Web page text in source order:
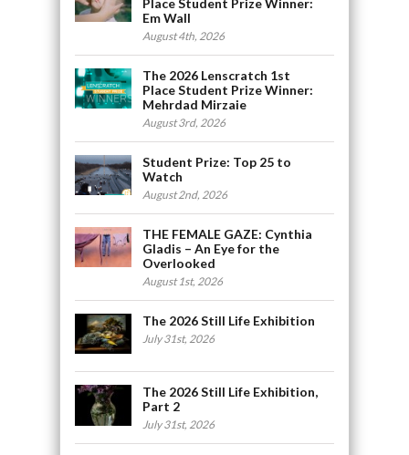
Em Wall
August 4th, 2026
The 2026 Lenscratch 1st
Place Student Prize Winner:
Mehrdad Mirzaie
August 3rd, 2026
Student Prize: Top 25 to
Watch
August 2nd, 2026
THE FEMALE GAZE: Cynthia
Gladis – An Eye for the
Overlooked
August 1st, 2026
The 2026 Still Life Exhibition
July 31st, 2026
The 2026 Still Life Exhibition,
Part 2
July 31st, 2026